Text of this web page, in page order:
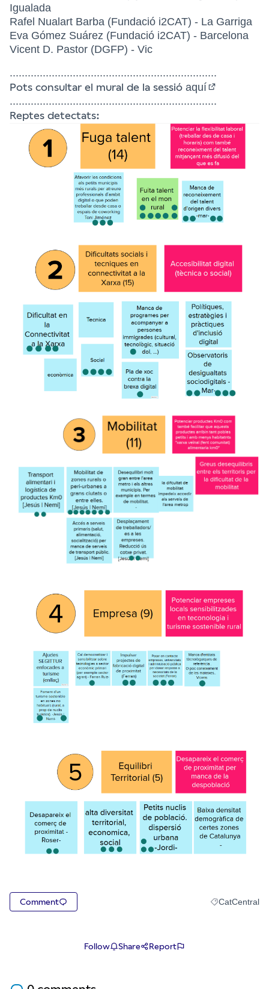
Igualada
Rafel Nualart Barba (Fundació i2CAT) - La Garriga
Eva Gómez Suárez (Fundació i2CAT) - Barcelona
Vicent D. Pastor (DGFP) - Vic
.....................................................................
Pots consultar el mural de la sessió aquí
.....................................................................
Reptes detectats:
Comment Filter results
CatCentral
Follow Share Report